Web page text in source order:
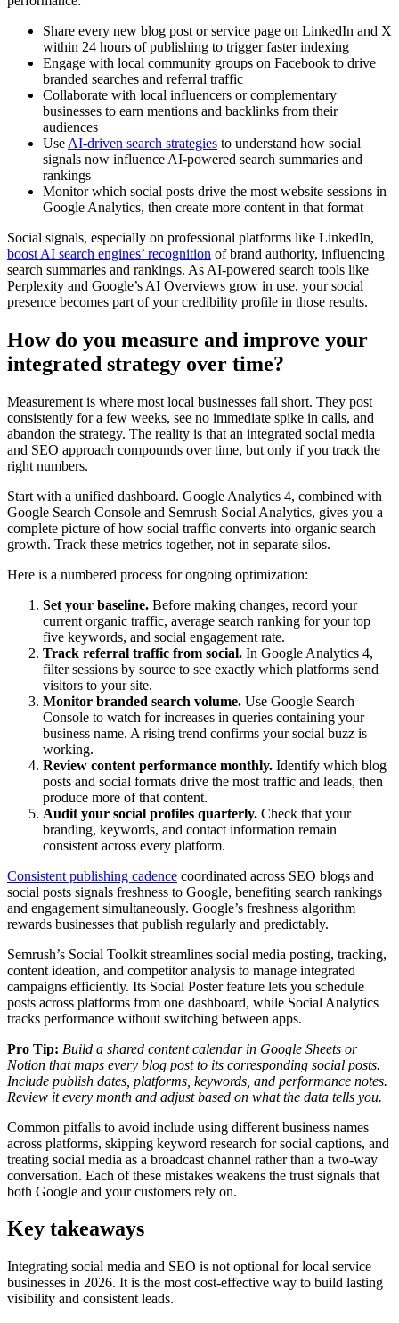
Share every new blog post or service page on LinkedIn and X
within 24 hours of publishing to trigger faster indexing
Engage with local community groups on Facebook to drive
branded searches and referral traffic
Collaborate with local influencers or complementary
businesses to earn mentions and backlinks from their
audiences
Use AI-driven search strategies to understand how social
signals now influence AI-powered search summaries and
rankings
Monitor which social posts drive the most website sessions in
Google Analytics, then create more content in that format
Social signals, especially on professional platforms like LinkedIn,
boost AI search engines’ recognition of brand authority, influencing
search summaries and rankings. As AI-powered search tools like
Perplexity and Google’s AI Overviews grow in use, your social
presence becomes part of your credibility profile in those results.
How do you measure and improve your
integrated strategy over time?
Measurement is where most local businesses fall short. They post
consistently for a few weeks, see no immediate spike in calls, and
abandon the strategy. The reality is that an integrated social media
and SEO approach compounds over time, but only if you track the
right numbers.
Start with a unified dashboard. Google Analytics 4, combined with
Google Search Console and Semrush Social Analytics, gives you a
complete picture of how social traffic converts into organic search
growth. Track these metrics together, not in separate silos.
Here is a numbered process for ongoing optimization:
Set your baseline. Before making changes, record your
current organic traffic, average search ranking for your top
five keywords, and social engagement rate.
Track referral traffic from social. In Google Analytics 4,
filter sessions by source to see exactly which platforms send
visitors to your site.
Monitor branded search volume. Use Google Search
Console to watch for increases in queries containing your
business name. A rising trend confirms your social buzz is
working.
Review content performance monthly. Identify which blog
posts and social formats drive the most traffic and leads, then
produce more of that content.
Audit your social profiles quarterly. Check that your
branding, keywords, and contact information remain
consistent across every platform.
Consistent publishing cadence coordinated across SEO blogs and
social posts signals freshness to Google, benefiting search rankings
and engagement simultaneously. Google’s freshness algorithm
rewards businesses that publish regularly and predictably.
Semrush’s Social Toolkit streamlines social media posting, tracking,
content ideation, and competitor analysis to manage integrated
campaigns efficiently. Its Social Poster feature lets you schedule
posts across platforms from one dashboard, while Social Analytics
tracks performance without switching between apps.
Pro Tip: Build a shared content calendar in Google Sheets or
Notion that maps every blog post to its corresponding social posts.
Include publish dates, platforms, keywords, and performance notes.
Review it every month and adjust based on what the data tells you.
Common pitfalls to avoid include using different business names
across platforms, skipping keyword research for social captions, and
treating social media as a broadcast channel rather than a two-way
conversation. Each of these mistakes weakens the trust signals that
both Google and your customers rely on.
Key takeaways
Integrating social media and SEO is not optional for local service
businesses in 2026. It is the most cost-effective way to build lasting
visibility and consistent leads.